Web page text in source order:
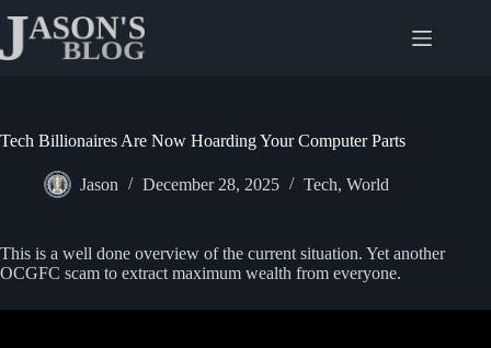
content
Tech Billionaires Are Now Hoarding Your Computer Parts
Jason December 28, 2025 Tech, World
This is a well done overview of the current situation. Yet another
OCGFC scam to extract maximum wealth from everyone.